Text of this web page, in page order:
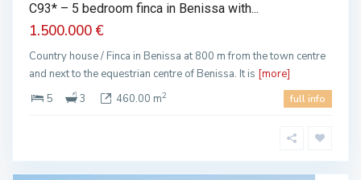
C93* – 5 bedroom finca in Benissa with...
1.500.000 €
Country house / Finca in Benissa at 800 m from the town centre
and next to the equestrian centre of Benissa. It is [more]
5
3 460.00 m2 full info